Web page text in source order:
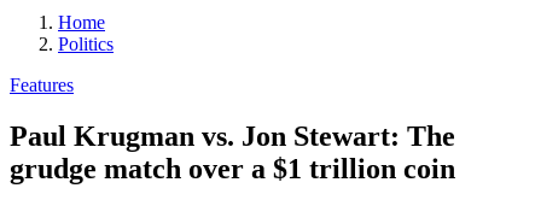
Home
Politics
Features
Paul Krugman vs. Jon Stewart: The
grudge match over a $1 trillion coin